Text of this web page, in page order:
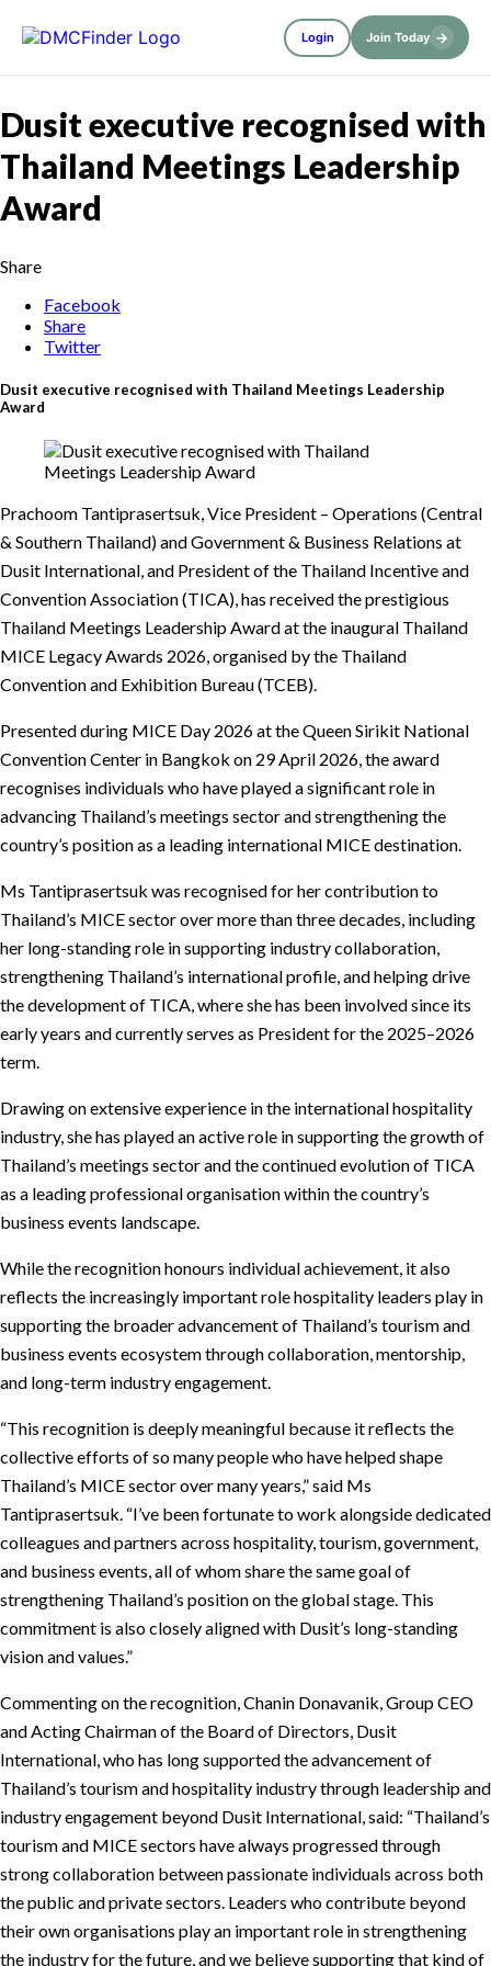
Login Join Today →
Dusit executive recognised with
Thailand Meetings Leadership
Award
Share
Facebook
Share
Twitter
Dusit executive recognised with Thailand Meetings Leadership
Award
Prachoom Tantiprasertsuk, Vice President – Operations (Central
& Southern Thailand) and Government & Business Relations at
Dusit International, and President of the Thailand Incentive and
Convention Association (TICA), has received the prestigious
Thailand Meetings Leadership Award at the inaugural Thailand
MICE Legacy Awards 2026, organised by the Thailand
Convention and Exhibition Bureau (TCEB).
Presented during MICE Day 2026 at the Queen Sirikit National
Convention Center in Bangkok on 29 April 2026, the award
recognises individuals who have played a significant role in
advancing Thailand’s meetings sector and strengthening the
country’s position as a leading international MICE destination.
Ms Tantiprasertsuk was recognised for her contribution to
Thailand’s MICE sector over more than three decades, including
her long-standing role in supporting industry collaboration,
strengthening Thailand’s international profile, and helping drive
the development of TICA, where she has been involved since its
early years and currently serves as President for the 2025–2026
term.
Drawing on extensive experience in the international hospitality
industry, she has played an active role in supporting the growth of
Thailand’s meetings sector and the continued evolution of TICA
as a leading professional organisation within the country’s
business events landscape.
While the recognition honours individual achievement, it also
reflects the increasingly important role hospitality leaders play in
supporting the broader advancement of Thailand’s tourism and
business events ecosystem through collaboration, mentorship,
and long-term industry engagement.
“This recognition is deeply meaningful because it reflects the
collective efforts of so many people who have helped shape
Thailand’s MICE sector over many years,” said Ms
Tantiprasertsuk. “I’ve been fortunate to work alongside dedicated
colleagues and partners across hospitality, tourism, government,
and business events, all of whom share the same goal of
strengthening Thailand’s position on the global stage. This
commitment is also closely aligned with Dusit’s long-standing
vision and values.”
Commenting on the recognition, Chanin Donavanik, Group CEO
and Acting Chairman of the Board of Directors, Dusit
International, who has long supported the advancement of
Thailand’s tourism and hospitality industry through leadership and
industry engagement beyond Dusit International, said: “Thailand’s
tourism and MICE sectors have always progressed through
strong collaboration between passionate individuals across both
the public and private sectors. Leaders who contribute beyond
their own organisations play an important role in strengthening
the industry for the future, and we believe supporting that kind of